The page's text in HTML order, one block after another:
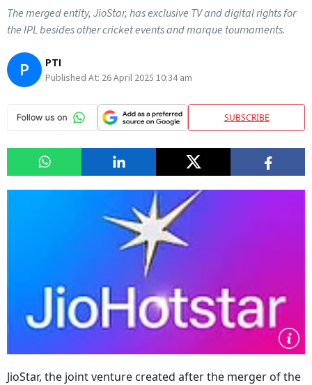
The merged entity, JioStar, has exclusive TV and digital rights for
the IPL besides other cricket events and marque tournaments.
P PTI
Published At: 26 April 2025 10:34 am
SUBSCRIBE
JioStar, the joint venture created after the merger of the